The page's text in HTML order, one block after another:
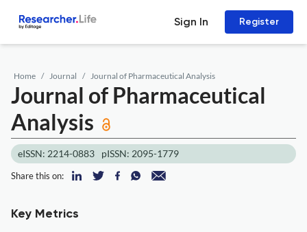
Sign In Register
Home Journal Journal of Pharmaceutical Analysis
Journal of Pharmaceutical
Analysis
eISSN: 2214-0883 pISSN: 2095-1779
Share this on:
Key Metrics